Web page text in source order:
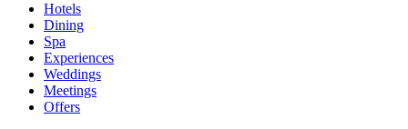
Hotels
Dining
Spa
Experiences
Weddings
Meetings
Offers